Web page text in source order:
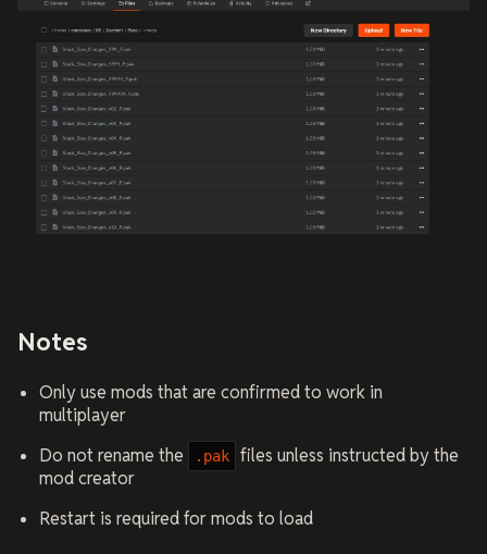
Notes
Only use mods that are confirmed to work in
multiplayer
Do not rename the
.pak
files unless instructed by the
mod creator
Restart is required for mods to load